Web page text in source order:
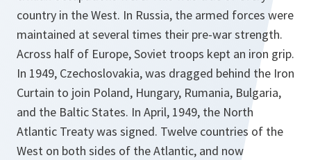
country in the West. In Russia, the armed forces were
maintained at several times their pre-war strength.
Across half of Europe, Soviet troops kept an iron grip.
In 1949, Czechoslovakia, was dragged behind the Iron
Curtain to join Poland, Hungary, Rumania, Bulgaria,
and the Baltic States. In April, 1949, the North
Atlantic Treaty was signed. Twelve countries of the
West on both sides of the Atlantic, and now